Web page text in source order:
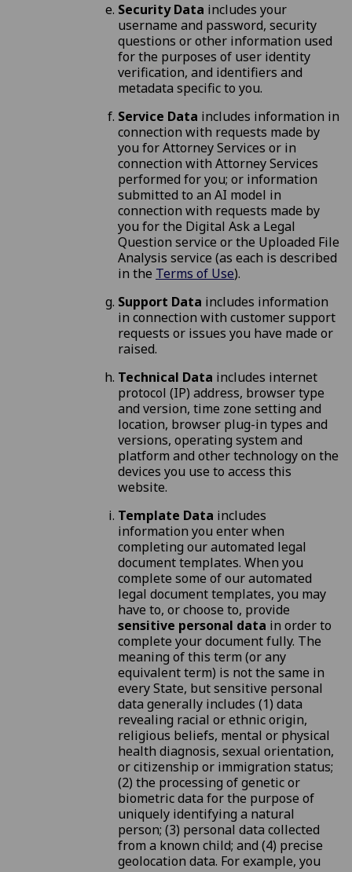
Security Data includes your
username and password, security
questions or other information used
for the purposes of user identity
verification, and identifiers and
metadata specific to you.
Service Data includes information in
connection with requests made by
you for Attorney Services or in
connection with Attorney Services
performed for you; or information
submitted to an AI model in
connection with requests made by
you for the Digital Ask a Legal
Question service or the Uploaded File
Analysis service (as each is described
in the Terms of Use).
Support Data includes information
in connection with customer support
requests or issues you have made or
raised.
Technical Data includes internet
protocol (IP) address, browser type
and version, time zone setting and
location, browser plug-in types and
versions, operating system and
platform and other technology on the
devices you use to access this
website.
Template Data includes
information you enter when
completing our automated legal
document templates. When you
complete some of our automated
legal document templates, you may
have to, or choose to, provide
sensitive personal data in order to
complete your document fully. The
meaning of this term (or any
equivalent term) is not the same in
every State, but sensitive personal
data generally includes (1) data
revealing racial or ethnic origin,
religious beliefs, mental or physical
health diagnosis, sexual orientation,
or citizenship or immigration status;
(2) the processing of genetic or
biometric data for the purpose of
uniquely identifying a natural
person; (3) personal data collected
from a known child; and (4) precise
geolocation data. For example, you